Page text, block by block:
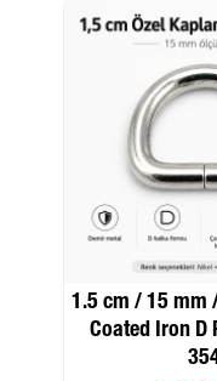
1.5 cm / 15 mm
Coated Iron D